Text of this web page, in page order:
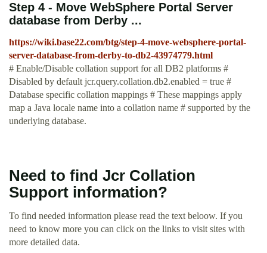
Step 4 - Move WebSphere Portal Server
database from Derby ...
https://wiki.base22.com/btg/step-4-move-websphere-portal-
server-database-from-derby-to-db2-43974779.html
# Enable/Disable collation support for all DB2 platforms #
Disabled by default jcr.query.collation.db2.enabled = true #
Database specific collation mappings # These mappings apply
map a Java locale name into a collation name # supported by the
underlying database.
Need to find Jcr Collation
Support information?
To find needed information please read the text beloow. If you
need to know more you can click on the links to visit sites with
more detailed data.